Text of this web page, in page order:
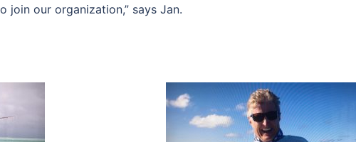
join our organization,” says Jan.